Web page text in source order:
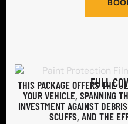
FULL
THIS PACKAGE OFFERS THE
YOUR VEHICLE, SPANNING
INVESTMENT AGAINST
SCUFFS, AND THE